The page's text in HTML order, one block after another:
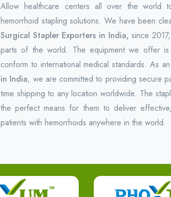
Allow healthcare centers all over the world
hemorrhoid stapling solutions. We have been
Surgical Stapler Exporters in India,since
parts of the world. The equipment we offer
conform to international medical standards. As
in India, we are committed to providing secure
time shipping to any location worldwide. The
the perfect means for them to deliver
patients with hemorrhoids anywhere in the world.